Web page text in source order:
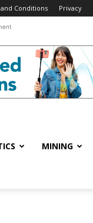
Conditions Privacy
MINING